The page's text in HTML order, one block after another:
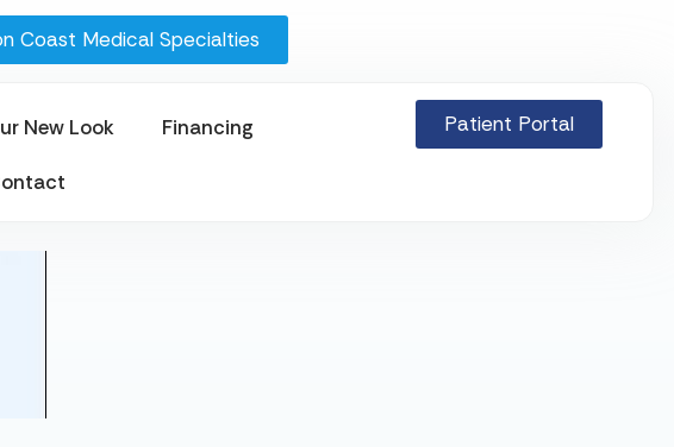
Coast Medical Specialties
New Look Financing Patient Portal